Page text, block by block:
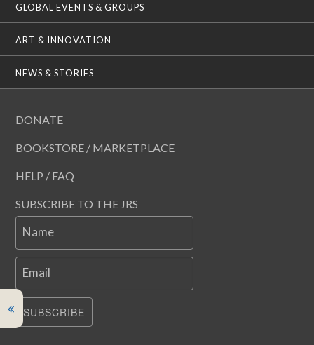
GLOBAL EVENTS & GROUPS
ART & INNOVATION
NEWS & STORIES
DONATE
BOOKSTORE / MARKETPLACE
HELP / FAQ
SUBSCRIBE TO THE JRS
Name
Email
SUBSCRIBE